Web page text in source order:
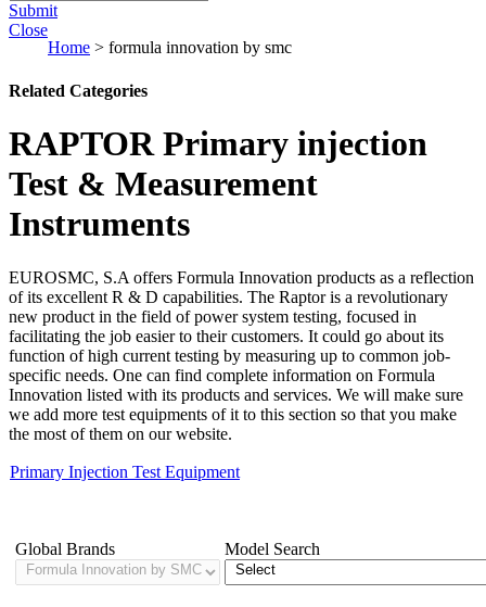
Submit
Close
Home > formula innovation by smc
Related Categories
RAPTOR Primary injection
Test & Measurement
Instruments
EUROSMC, S.A offers Formula Innovation products as a reflection
of its excellent R & D capabilities. The Raptor is a revolutionary
new product in the field of power system testing, focused in
facilitating the job easier to their customers. It could go about its
function of high current testing by measuring up to common job-
specific needs. One can find complete information on Formula
Innovation listed with its products and services. We will make sure
we add more test equipments of it to this section so that you make
the most of them on our website.
Primary Injection Test Equipment
Global Brands Model Search